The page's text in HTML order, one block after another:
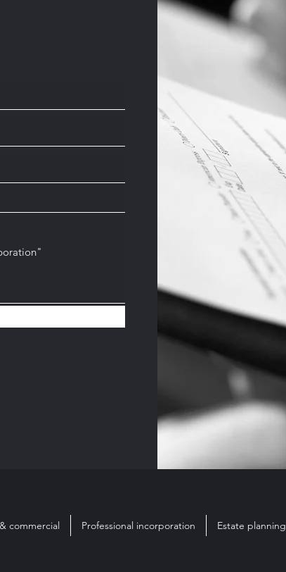
commercial Professional incorporation Estate planning